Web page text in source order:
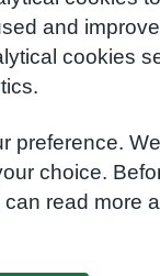
and
cookies
preference.
choice.
read more